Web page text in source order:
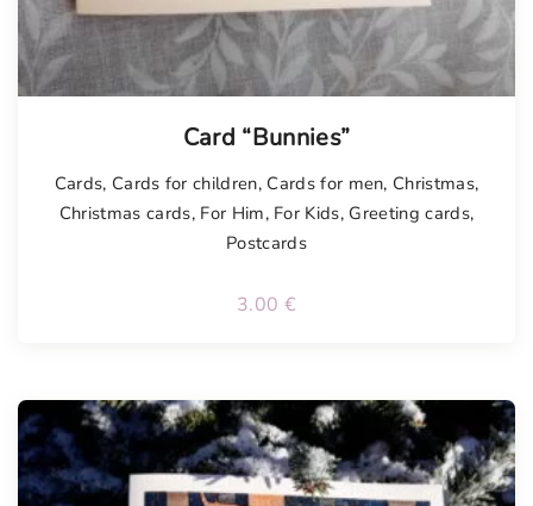
Card “Bunnies”
Cards, Cards for children, Cards for men, Christmas,
Christmas cards, For Him, For Kids, Greeting cards,
Postcards
3.00 €